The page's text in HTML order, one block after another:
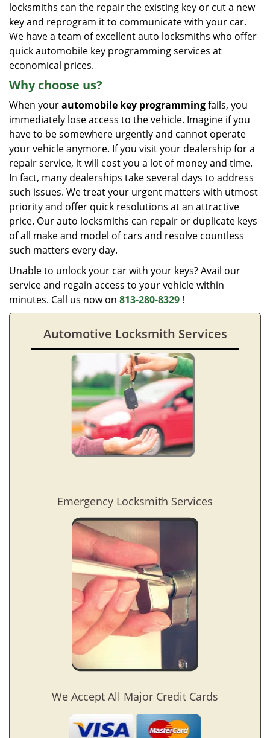
locksmiths can the repair the existing key or cut a new
key and reprogram it to communicate with your car.
We have a team of excellent auto locksmiths who offer
quick automobile key programming services at
economical prices.
Why choose us?
When yourautomobile key programmingfails, you
immediately lose access to the vehicle. Imagine if you
have to be somewhere urgently and cannot operate
your vehicle anymore. If you visit your dealership for a
repair service, it will cost you a lot of money and time.
In fact, many dealerships take several days to address
such issues. We treat your urgent matters with utmost
priority and offer quick resolutions at an attractive
price. Our auto locksmiths can repair or duplicate keys
of all make and model of cars and resolve countless
such matters every day.
Unable to unlock your car with your keys? Avail our
service and regain access to your vehicle within
minutes. Call us now on 813-280-8329 !
Automotive Locksmith Services
Emergency Locksmith Services
We Accept All Major Credit Cards